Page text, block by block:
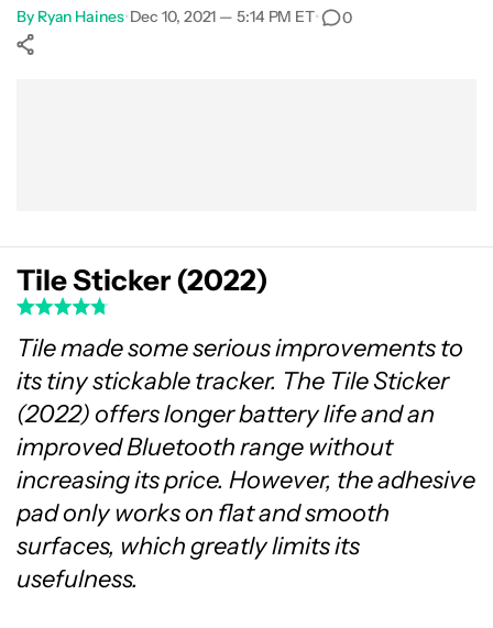
By Ryan Haines•Dec 10, 2021 — 5:14 PM ET• 0
Tile Sticker (2022)
Tile made some serious improvements to
its tiny stickable tracker. The Tile Sticker
(2022) offers longer battery life and an
improved Bluetooth range without
increasing its price. However, the adhesive
pad only works on flat and smooth
surfaces, which greatly limits its
usefulness.